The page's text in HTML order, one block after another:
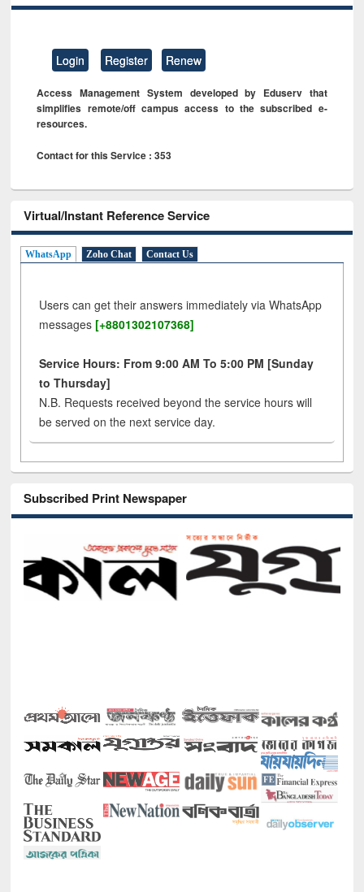
Login Register Renew
Access Management System developed by Eduserv that
simplifies remote/off campus access to the subscribed e-
resources.
Contact for this Service : 353
Virtual/Instant Reference Service
WhatsApp Zoho Chat Contact Us
Users can get their answers immediately via WhatsApp
messages [+8801302107368]
Service Hours: From 9:00 AM To 5:00 PM [Sunday
to Thursday]
N.B. Requests received beyond the service hours will
be served on the next service day.
Subscribed Print Newspaper